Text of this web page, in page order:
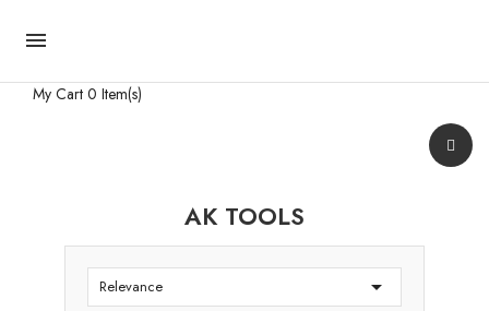

My Cart 0 Item(s)
AK TOOLS
Relevance 